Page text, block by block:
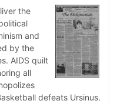
the
and
by the
AIDS quilt
all
defeats Ursinus.